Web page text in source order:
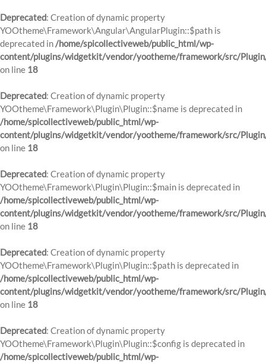
Deprecated: Creation of dynamic property
YOOtheme\Framework\Angular\AngularPlugin::$path is
deprecated in/home/spicollectiveweb/public_html/wp-
content/plugins/widgetkit/vendor/yootheme/framework/src/
on line 18
Deprecated: Creation of dynamic property
YOOtheme\Framework\Plugin\Plugin::$name is deprecated in
/home/spicollectiveweb/public_html/wp-
content/plugins/widgetkit/vendor/yootheme/framework/src/
on line 18
Deprecated: Creation of dynamic property
YOOtheme\Framework\Plugin\Plugin::$main is deprecated in
/home/spicollectiveweb/public_html/wp-
content/plugins/widgetkit/vendor/yootheme/framework/src/
on line 18
Deprecated: Creation of dynamic property
YOOtheme\Framework\Plugin\Plugin::$path is deprecated in
/home/spicollectiveweb/public_html/wp-
content/plugins/widgetkit/vendor/yootheme/framework/src/
on line 18
Deprecated: Creation of dynamic property
YOOtheme\Framework\Plugin\Plugin::$config is deprecated in
/home/spicollectiveweb/public_html/wp-